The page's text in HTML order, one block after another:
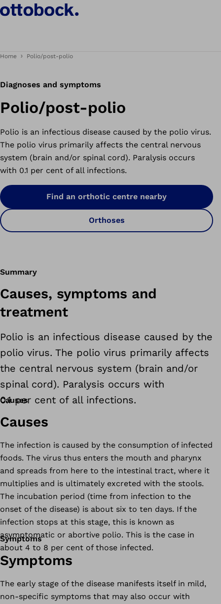
Home Polio/post-polio
Diagnoses and symptoms
Polio/post-polio
Polio is an infectious disease caused by the polio virus.
The polio virus primarily affects the central nervous
system (brain and/or spinal cord). Paralysis occurs
with 0.1 per cent of all infections.
Find an orthotic centre nearby
Orthoses
Summary
Causes, symptoms and
treatment
Polio is an infectious disease caused by the
polio virus. The polio virus primarily affects
the central nervous system (brain and/or
spinal cord). Paralysis occurs with
0.1 per cent of all infections.
Causes
Causes
The infection is caused by the consumption of infected
foods. The virus thus enters the mouth and pharynx
and spreads from here to the intestinal tract, where it
multiplies and is ultimately excreted with the stools.
The incubation period (time from infection to the
onset of the disease) is about six to ten days. If the
infection stops at this stage, this is known as
asymptomatic or abortive polio. This is the case in
about 4 to 8 per cent of those infected.
Symptoms
Symptoms
The early stage of the disease manifests itself in mild,
non-specific symptoms that may also occur with